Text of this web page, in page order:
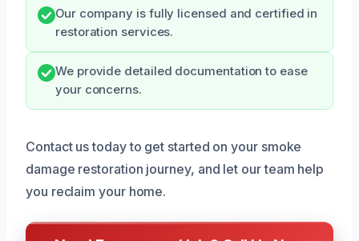
Our company is fully licensed and certified in
restoration services.
We provide detailed documentation to ease
your concerns.
Contact us today to get started on your smoke
damage restoration journey, and let our team help
you reclaim your home.